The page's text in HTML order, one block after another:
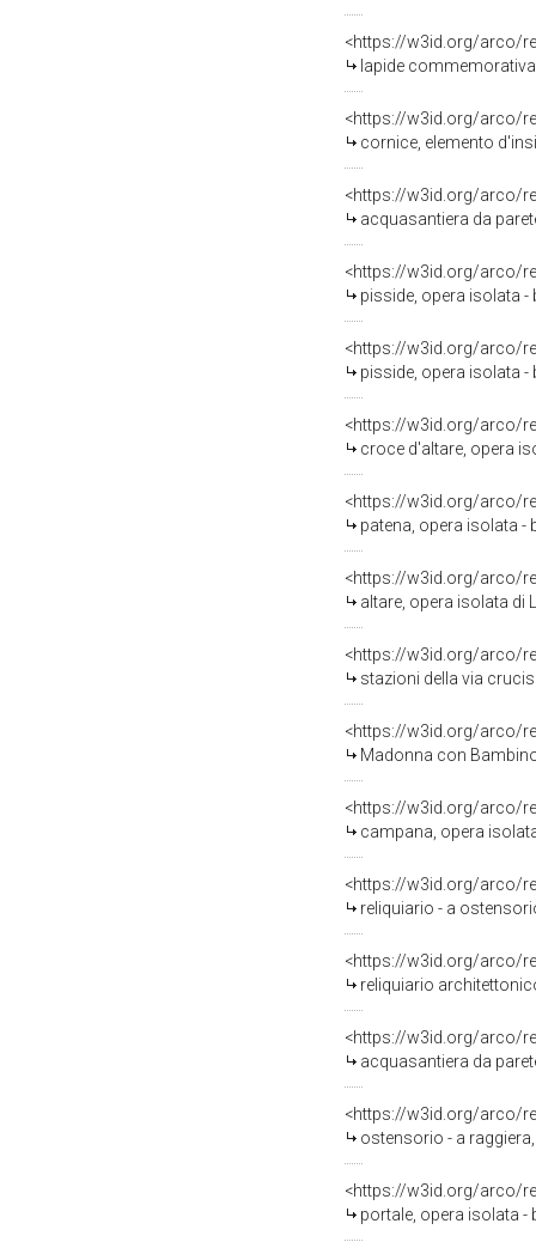
<https://w3id.org/arco/
lapide
<https://w3id.org/arco/
cornice, elemento
<https://w3id.org/arco/
acquasantiera da
<https://w3id.org/arco/
pisside, opera isolata -
<https://w3id.org/arco/
pisside, opera isolata -
<https://w3id.org/arco/
croce d'altare, opera
<https://w3id.org/arco/
patena, opera isolata -
<https://w3id.org/arco/
altare, opera isolata di
<https://w3id.org/arco/
stazioni della via
<https://w3id.org/arco/
Madonna con
<https://w3id.org/arco/
campana, opera
<https://w3id.org/arco/
reliquiario - a
<https://w3id.org/arco/
reliquiario
<https://w3id.org/arco/
acquasantiera da
<https://w3id.org/arco/
ostensorio - a
<https://w3id.org/arco/
portale, opera isolata -